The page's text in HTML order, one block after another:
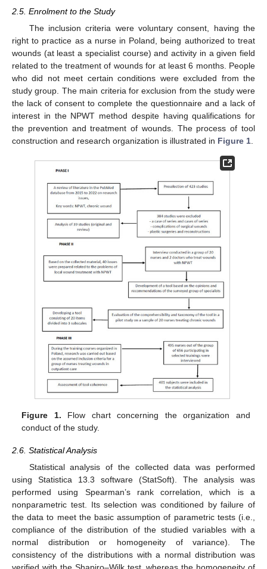
2.5. Enrolment to the Study
The inclusion criteria were voluntary consent, having the
right to practice as a nurse in Poland, being authorized to treat
wounds (at least a specialist course) and activity in a given field
related to the treatment of wounds for at least 6 months. People
who did not meet certain conditions were excluded from the
study group. The main criteria for exclusion from the study were
the lack of consent to complete the questionnaire and a lack of
interest in the NPWT method despite having qualifications for
the prevention and treatment of wounds. The process of tool
construction and research organization is illustrated in Figure 1
Figure 1. Flow chart concerning the organization and
conduct of the study.
2.6. Statistical Analysis
Statistical analysis of the collected data was performed
using Statistica 13.3 software (StatSoft). The analysis was
performed using Spearman’s rank correlation, which is a
nonparametric test. Its selection was conditioned by failure of
the data to meet the basic assumption of parametric tests (i.e.,
compliance of the distribution of the studied variables with a
normal distribution or homogeneity of variance). The
consistency of the distributions with a normal distribution was